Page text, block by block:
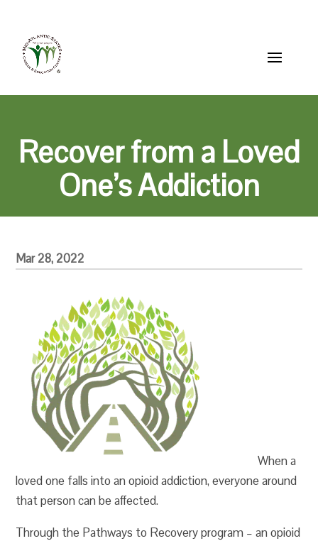
content
Recover from a Loved
One’s Addiction
Mar 28, 2022
When a
loved one falls into an opioid addiction, everyone around
that person can be affected.
Through the Pathways to Recovery program – an opioid